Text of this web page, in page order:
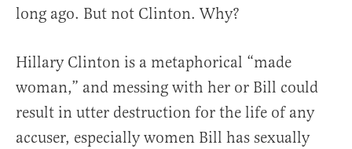
long ago. But not Clinton. Why?
Hillary Clinton is a metaphorical “made
woman,” and messing with her or Bill could
result in utter destruction for the life of any
accuser, especially women Bill has sexually